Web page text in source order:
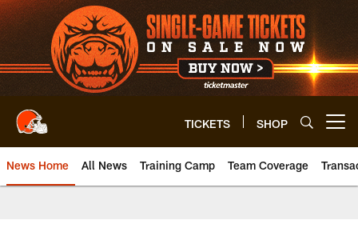
Skip
to
main
content
TICKETS SHOP
News Home All News Training Camp Team Coverage